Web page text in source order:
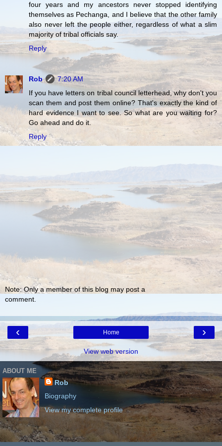
four years and my ancestors never stopped identifying
themselves as Pechanga, and I believe that the other family
also never left the people either, regardless of what a slim
majority of tribal officials say.
Reply
Rob
7:20 AM
If you have letters on tribal council letterhead, why don't you
scan them and post them online? That's exactly the kind of
hard evidence I want to see. So what are you waiting for?
Go ahead and do it.
Reply
Note: Only a member of this blog may post a
comment.
‹ ›
Home
View web version
ABOUT ME
Rob
Biography
View my complete profile